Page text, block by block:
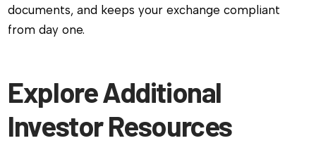
documents, and keeps your exchange compliant
from day one.
Explore Additional
Investor Resources